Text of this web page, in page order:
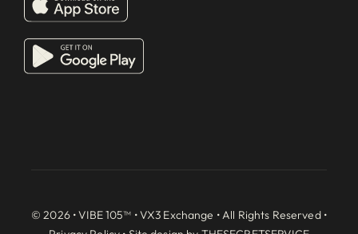
© 2026 • VIBE 105™ •VX3 Exchange • All Rights Reserved •